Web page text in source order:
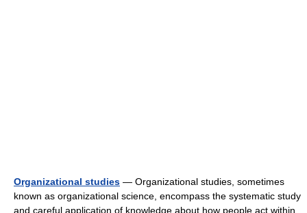
Organizational studies — Organizational studies, sometimes
known as organizational science, encompass the systematic study
and careful application of knowledge about how people act within